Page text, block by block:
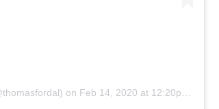
on Feb 14, 2020 at 12:20pm PST